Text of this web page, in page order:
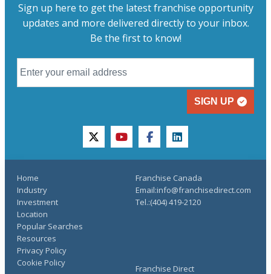
Sign up here to get the latest franchise opportunity
updates and more delivered directly to your inbox.
Be the first to know!
SIGN UP
twitteryoutubefacebooklinkedin
Home
Industry
Investment
Location
Popular Searches
Resources
Franchise Direct
Privacy Policy
Cookie Policy
Franchise Canada
Email:info@franchisedirect.com
Tel.:(404) 419-2120